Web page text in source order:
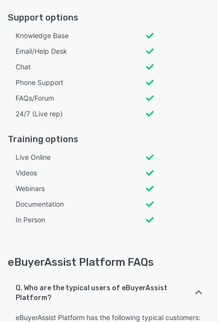
Support options
Knowledge Base
Email/Help Desk
Chat
Phone Support
FAQs/Forum
24/7 (Live rep)
Training options
Live Online
Videos
Webinars
Documentation
In Person
eBuyerAssist Platform FAQs
Q. Who are the typical users of eBuyerAssist
Platform?
eBuyerAssist Platform has the following typical customers: